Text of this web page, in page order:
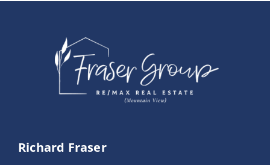
Richard Fraser